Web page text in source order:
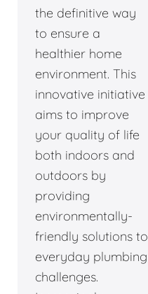
the definitive way
to ensure a
healthier home
environment. This
innovative initiative
aims to improve
your quality of life
both indoors and
outdoors by
providing
environmentally-
friendly solutions to
everyday plumbing
challenges.